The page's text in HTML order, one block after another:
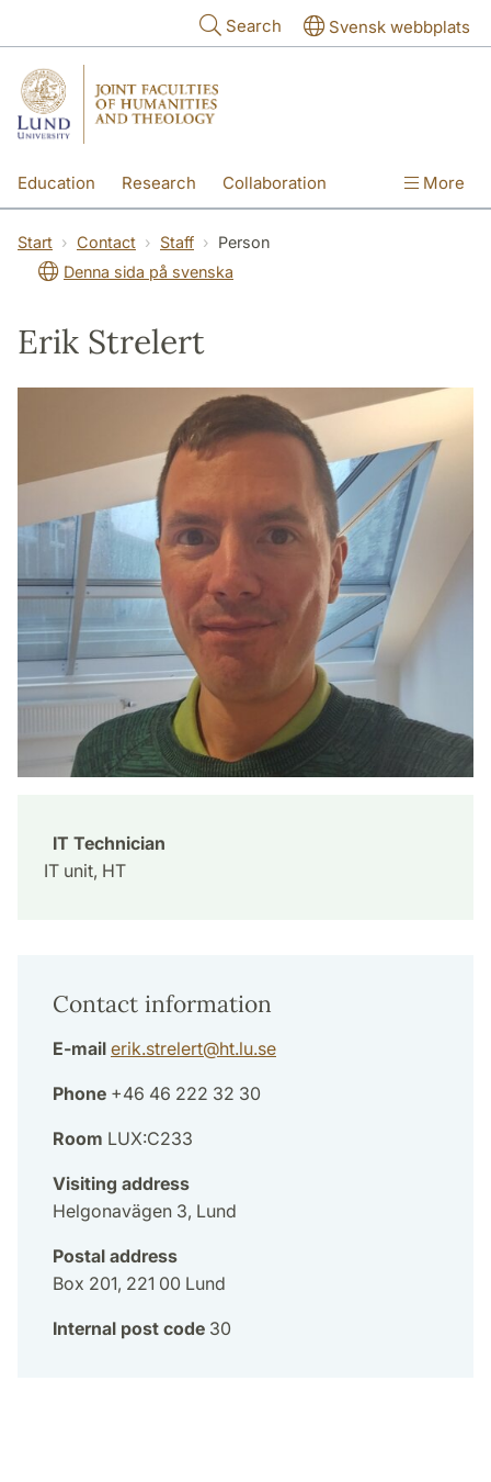
Search Svensk webbplats
Education Research Collaboration More
Start Contact Staff
Person
Denna sida på svenska
Erik Strelert
IT Technician
IT unit, HT
Contact information
E-mail erik.strelert@ht.lu.se
Phone +46 46 222 32 30
Room LUX:C233
Visiting address
Helgonavägen 3, Lund
Postal address
Box 201, 221 00 Lund
Internal post code 30